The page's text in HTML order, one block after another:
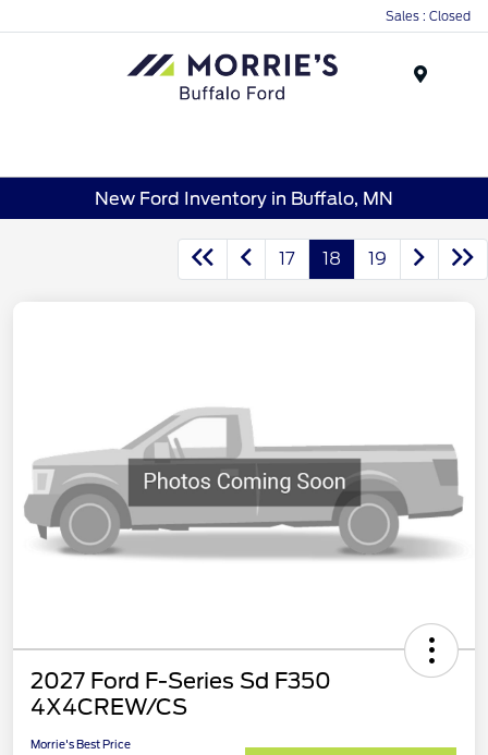
Sales : Closed
New Ford Inventory in Buffalo, MN
17 18 19
2027 Ford F-Series Sd F350
4X4CREW/CS
Morrie's Best Price